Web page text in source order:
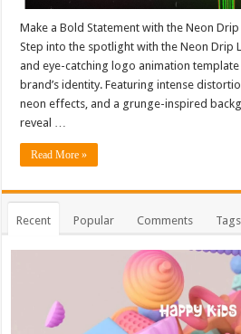
Make a Bold Statement with the Neon
Step into the spotlight with the Neon Drip
and eye-catching logo animation
brand’s identity. Featuring intense
neon effects, and a grunge-inspired
reveal …
Read More »
Recent Popular Comments Tags